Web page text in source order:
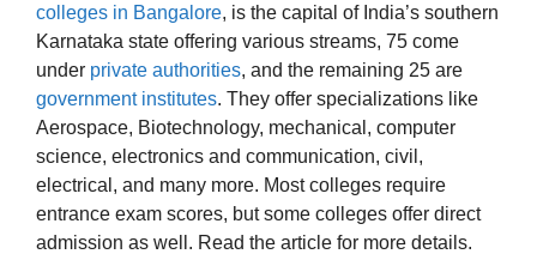
colleges in Bangalore, is the capital of India’s southern
Karnataka state offering various streams, 75 come
under private authorities, and the remaining 25 are
government institutes. They offer specializations like
Aerospace, Biotechnology, mechanical, computer
science, electronics and communication, civil,
electrical, and many more. Most colleges require
entrance exam scores, but some colleges offer direct
admission as well. Read the article for more details.